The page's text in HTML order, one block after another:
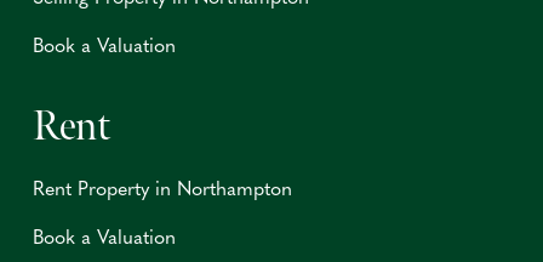
Book a Valuation
Rent
Rent Property in Northampton
Book a Valuation